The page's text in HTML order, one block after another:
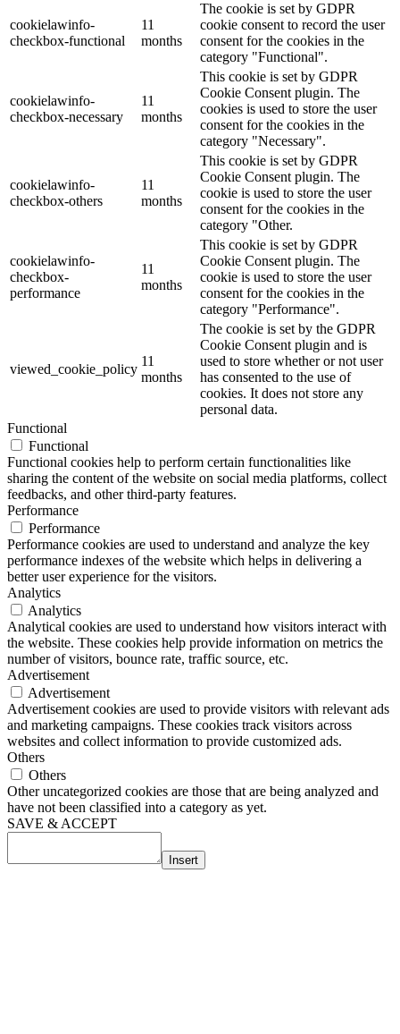
cookielawinfo-
checkbox-functional
11
months
The cookie is set by GDPR
cookie consent to record the user
consent for the cookies in the
category "Functional".
cookielawinfo-
checkbox-necessary
11
months
This cookie is set by GDPR
Cookie Consent plugin. The
cookies is used to store the user
consent for the cookies in the
category "Necessary".
cookielawinfo-
checkbox-others
11
months
This cookie is set by GDPR
Cookie Consent plugin. The
cookie is used to store the user
consent for the cookies in the
category "Other.
cookielawinfo-
checkbox-
performance
11
months
This cookie is set by GDPR
Cookie Consent plugin. The
cookie is used to store the user
consent for the cookies in the
category "Performance".
viewed_cookie_policy
11
months
The cookie is set by the GDPR
Cookie Consent plugin and is
used to store whether or not user
has consented to the use of
cookies. It does not store any
personal data.
Functional
Functional
Functional cookies help to perform certain functionalities like
sharing the content of the website on social media platforms, collect
feedbacks, and other third-party features.
Performance
Performance
Performance cookies are used to understand and analyze the key
performance indexes of the website which helps in delivering a
better user experience for the visitors.
Analytics
Analytics
Analytical cookies are used to understand how visitors interact with
the website. These cookies help provide information on metrics the
number of visitors, bounce rate, traffic source, etc.
Advertisement
Advertisement
Advertisement cookies are used to provide visitors with relevant ads
and marketing campaigns. These cookies track visitors across
websites and collect information to provide customized ads.
Others
Others
Other uncategorized cookies are those that are being analyzed and
have not been classified into a category as yet.
SAVE & ACCEPT
Insert